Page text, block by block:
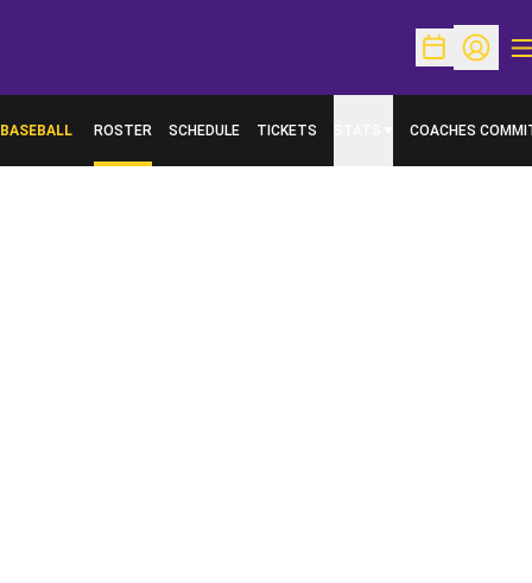
OpenOpen
BASEBALL ROSTER SCHEDULE TICKETS COACHES